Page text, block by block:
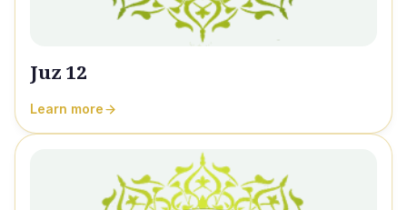
Juz 12
Learn more